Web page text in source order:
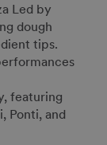
Led by
dough
tips.
featuring
Ponti, and